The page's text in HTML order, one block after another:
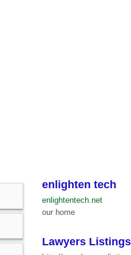
enlighten tech
enlightentech.net
our home
Lawyers Listings